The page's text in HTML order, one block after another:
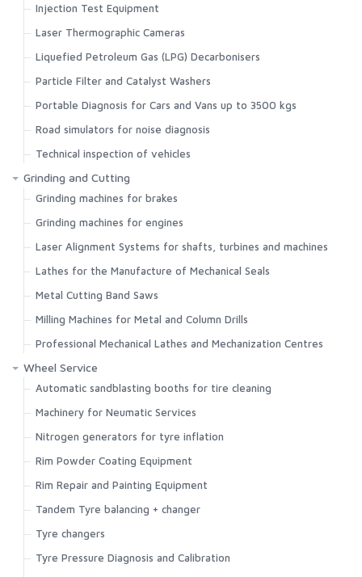
Injection Test Equipment
Laser Thermographic Cameras
Liquefied Petroleum Gas (LPG) Decarbonisers
Particle Filter and Catalyst Washers
Portable Diagnosis for Cars and Vans up to 3500 kgs
Road simulators for noise diagnosis
Technical inspection of vehicles
Grinding and Cutting
Grinding machines for brakes
Grinding machines for engines
Laser Alignment Systems for shafts, turbines and machines
Lathes for the Manufacture of Mechanical Seals
Metal Cutting Band Saws
Milling Machines for Metal and Column Drills
Professional Mechanical Lathes and Mechanization Centres
Wheel Service
Automatic sandblasting booths for tire cleaning
Machinery for Neumatic Services
Nitrogen generators for tyre inflation
Rim Powder Coating Equipment
Rim Repair and Painting Equipment
Tandem Tyre balancing + changer
Tyre changers
Tyre Pressure Diagnosis and Calibration